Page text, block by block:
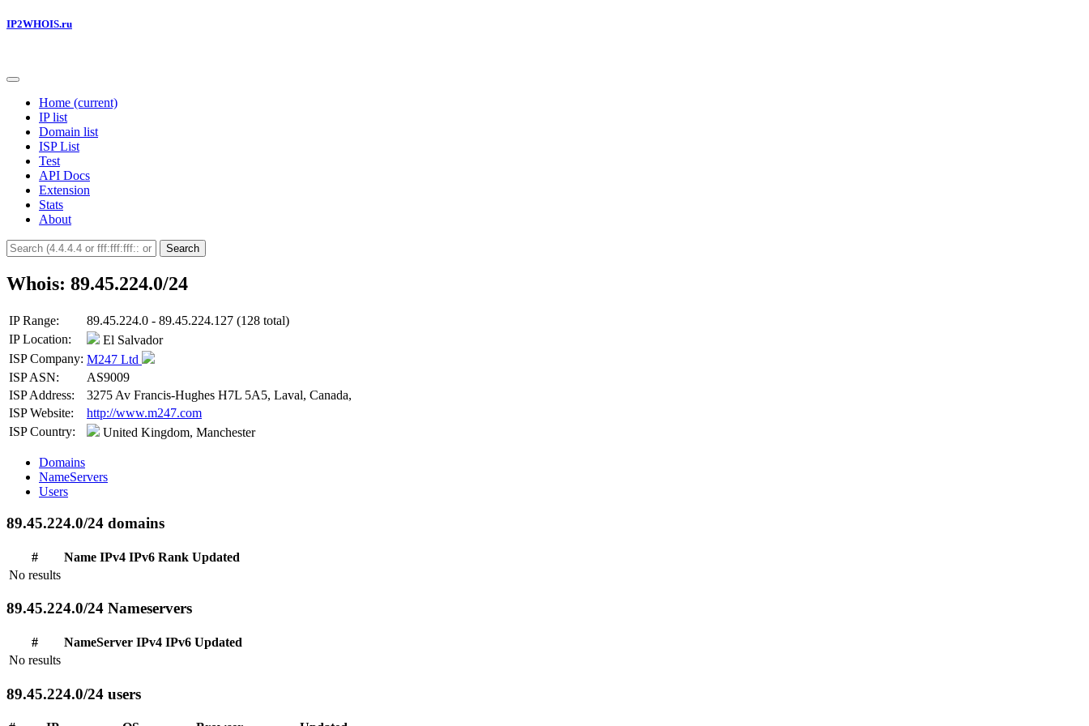
IP2WHOIS.ru
Home (current)
IP list
Domain list
ISP List
Test
API Docs
Extension
Stats
About
Search
Whois: 89.45.224.0/24
IP Range:
89.45.224.0 - 89.45.224.127 (128 total)
IP Location:
El Salvador
ISP Company: M247 Ltd
ISP ASN:
AS9009
ISP Address:
3275 Av Francis-Hughes H7L 5A5, Laval, Canada,
ISP Website:
http://www.m247.com
ISP Country:
United Kingdom, Manchester
Domains
NameServers
Users
89.45.224.0/24 domains
# Name IPv4 IPv6 Rank Updated
No results
89.45.224.0/24 Nameservers
# NameServer IPv4 IPv6 Updated
No results
89.45.224.0/24 users